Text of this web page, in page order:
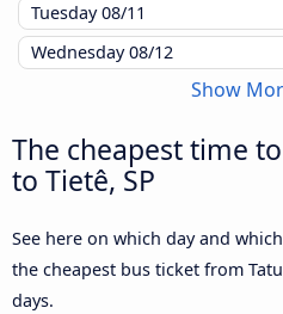
Tuesday08/11
Wednesday08/12
Show
The cheapest time
to Tietê, SP
See here on which day and
the cheapest bus ticket from
days.